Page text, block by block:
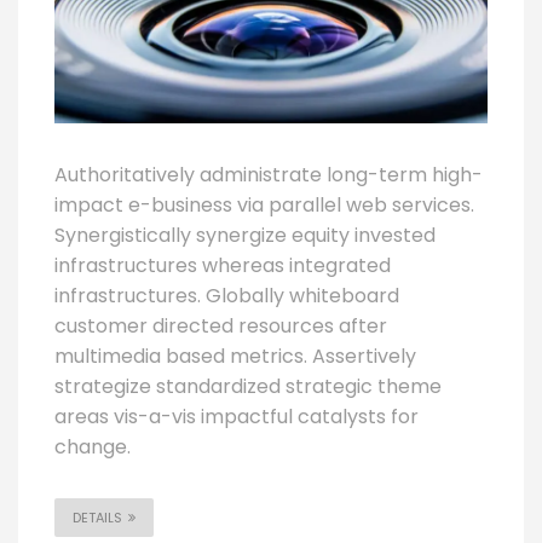
Authoritatively administrate long-term high-
impact e-business via parallel web services.
Synergistically synergize equity invested
infrastructures whereas integrated
infrastructures. Globally whiteboard
customer directed resources after
multimedia based metrics. Assertively
strategize standardized strategic theme
areas vis-a-vis impactful catalysts for
change.
DETAILS